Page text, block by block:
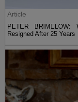
Article
PETER BRIMELOW:
Resigned After 25 Years